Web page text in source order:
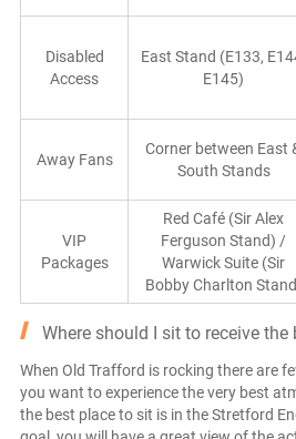
Disabled
Access
East Stand (E133,
E145)
Away Fans
Corner between East
South Stands
VIP
Packages
Red Café (Sir Alex
Ferguson Stand) /
Warwick Suite (Sir
Bobby Charlton
Where should I sit to receive the
When Old Trafford is rocking there are
you want to experience the very best
the best place to sit is in the Stretford